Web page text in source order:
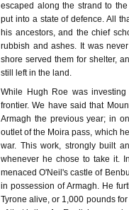
escaped along the strand to
put into a state of defence. All
his ancestors, and the chief
rubbish and ashes. It was
shore served them for shelter,
still left in the land.
While Hugh Roe was
frontier. We have said that
Armagh the previous year; in
outlet of the Moira pass, which
war. This work, strongly built
whenever he chose to take it.
menaced O'Neil's castle of
in possession of Armagh. He
Tyrone alive, or 1,000 pounds